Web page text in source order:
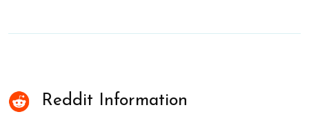
Reddit Information